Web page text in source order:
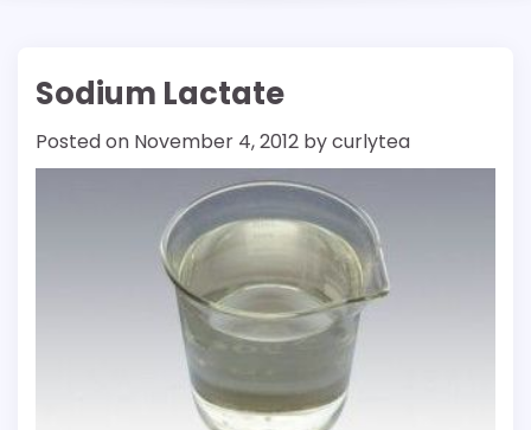
Sodium Lactate
Posted on November 4, 2012 bycurlytea